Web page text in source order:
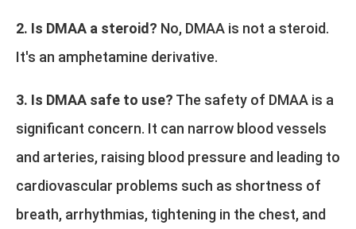
2. Is DMAA a steroid? No, DMAA is not a steroid.
It's an amphetamine derivative.
3. Is DMAA safe to use? The safety of DMAA is a
significant concern. It can narrow blood vessels
and arteries, raising blood pressure and leading to
cardiovascular problems such as shortness of
breath, arrhythmias, tightening in the chest, and